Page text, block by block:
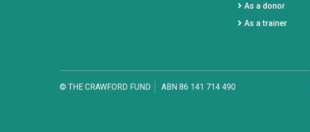
As a donor
As a trainer
© THE CRAWFORD FUND ABN 86 141 714 490